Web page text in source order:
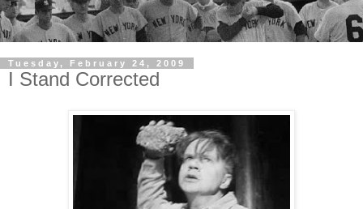
Tuesday, February 24, 2009
I Stand Corrected